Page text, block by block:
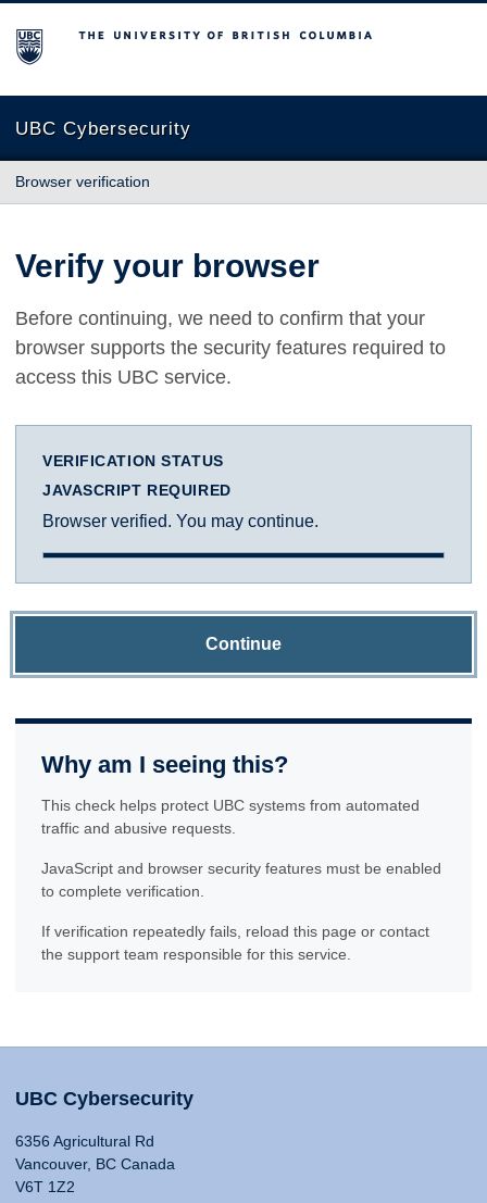
The University of British Columbia
UBC Cybersecurity
Browser verification
Verify your browser
Before continuing, we need to confirm that your
browser supports the security features required to
access this UBC service.
VERIFICATION STATUS
JAVASCRIPT REQUIRED
Browser verified. You may continue.
Continue
Why am I seeing this?
This check helps protect UBC systems from automated
traffic and abusive requests.
JavaScript and browser security features must be enabled
to complete verification.
If verification repeatedly fails, reload this page or contact
the support team responsible for this service.
UBC Cybersecurity
6356 Agricultural Rd
Vancouver, BC Canada
V6T 1Z2